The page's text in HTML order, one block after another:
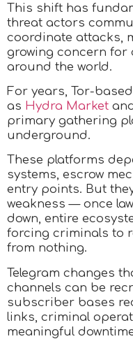
This shift has
threat actors
coordinate attacks,
growing concern for
around the world.​
For years, Tor-
as Hydra Market
primary gathering
underground.
These platforms
systems, escrow
entry points. But
weakness — once
down, entire
forcing criminals to
from nothing.
Telegram changes
channels can be
subscriber bases
links, criminal
meaningful